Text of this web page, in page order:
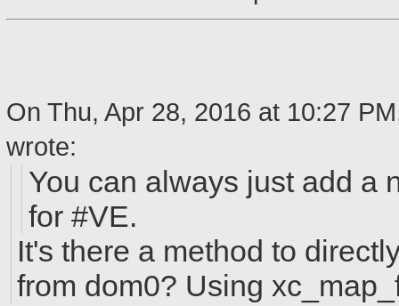
On Thu, Apr 28, 2016 at 10:27
wrote:
You can always just add a
for #VE.
It's there a method to
from dom0? Using